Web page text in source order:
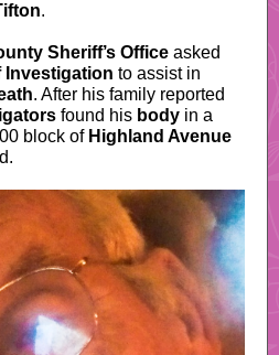
.
Sheriff’s Office asked
Investigation to assist in
. After his family reported
found his body in a
block of Highland Avenue